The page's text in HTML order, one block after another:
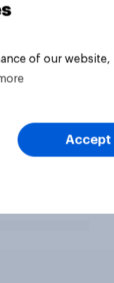
of our website,
Accept